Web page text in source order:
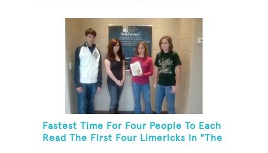
Fastest Time For Four People To Each
Read The First Four Limericks In "The